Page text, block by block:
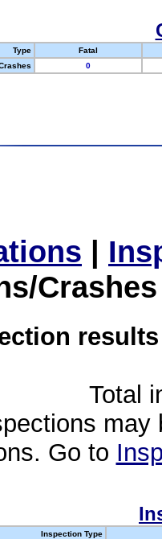
Type
Fatal
0
|
Total
Go to
Inspection Type